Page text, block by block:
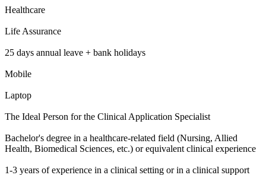
Healthcare
Life Assurance
25 days annual leave + bank holidays
Mobile
Laptop
The Ideal Person for the Clinical Application Specialist
Bachelor's degree in a healthcare-related field (Nursing, Allied
Health, Biomedical Sciences, etc.) or equivalent clinical experience
1-3 years of experience in a clinical setting or in a clinical support